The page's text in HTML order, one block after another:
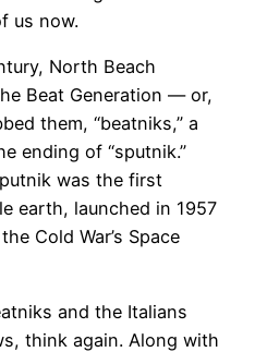
us now.
North Beach
Beat Generation — or,
them, “beatniks,” a
ending of “sputnik.”
was the first
earth, launched in 1957
Cold War’s Space
and the Italians
think again. Along with